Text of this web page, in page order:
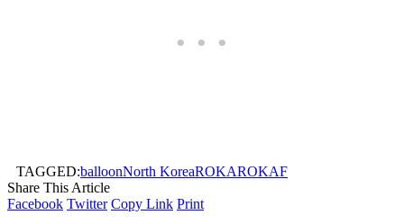
TAGGED:balloonNorth KoreaROKAROKAF
Share This Article
Facebook Twitter Copy Link Print